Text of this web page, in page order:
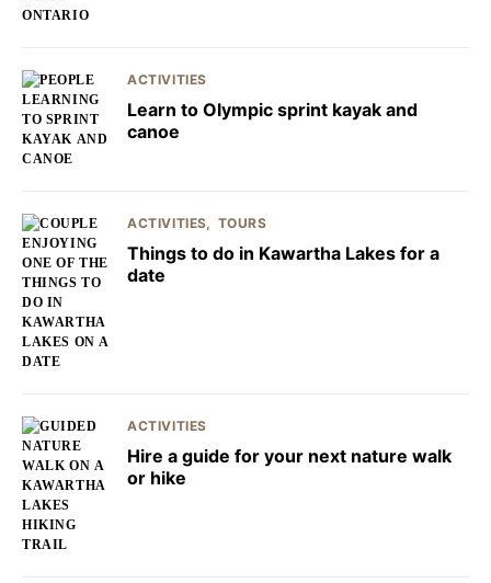
ACTIVITIES
Learn to Olympic sprint kayak and
canoe
ACTIVITIES TOURS
Things to do in Kawartha Lakes for a
date
ACTIVITIES
Hire a guide for your next nature walk
or hike